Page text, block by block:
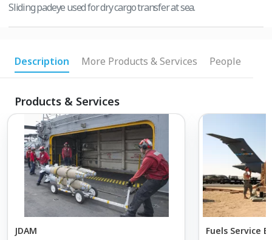
Sliding padeye used for dry cargo transfer at sea.
Description More Products & Services People
Products & Services
JDAM Fuels Service